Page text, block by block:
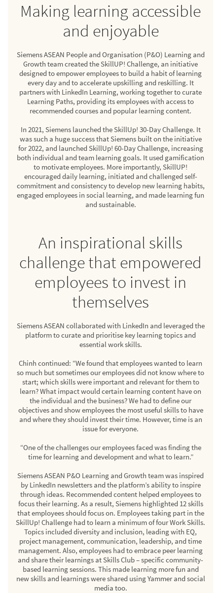
Making learning accessible
and enjoyable
Siemens ASEAN People and Organisation (P&O) Learning and
Growth team created the SkillUP! Challenge, an initiative
designed to empower employees to build a habit of learning
every day and to accelerate upskilling and reskilling. It
partners with LinkedIn Learning, working together to curate
Learning Paths, providing its employees with access to
recommended courses and popular learning content.
In 2021, Siemens launched the SkillUp! 30-Day Challenge. It
was such a huge success that Siemens built on the initiative
for 2022, and launched SkillUp! 60-Day Challenge, increasing
both individual and team learning goals. It used gamification
to motivate employees. More importantly, SkillUP!
encouraged daily learning, initiated and challenged self-
commitment and consistency to develop new learning habits,
engaged employees in social learning, and made learning fun
and sustainable.
An inspirational skills
challenge that empowered
employees to invest in
themselves
Siemens ASEAN collaborated with LinkedIn and leveraged the
platform to curate and prioritise key learning topics and
essential work skills.
Chinh continued: “We found that employees wanted to learn
so much but sometimes our employees did not know where to
start; which skills were important and relevant for them to
learn? What impact would certain learning content have on
the individual and the business? We had to define our
objectives and show employees the most useful skills to have
and where they should invest their time. However, time is an
issue for everyone.
“One of the challenges our employees faced was finding the
time for learning and development and what to learn.”
Siemens ASEAN P&O Learning and Growth team was inspired
by LinkedIn newsletters and the platform’s ability to inspire
through ideas. Recommended content helped employees to
focus their learning. As a result, Siemens highlighted 12 skills
that employees should focus on. Employees taking part in the
SkillUp! Challenge had to learn a minimum of four Work Skills.
Topics included diversity and inclusion, leading with EQ,
project management, communication, leadership, and time
management. Also, employees had to embrace peer learning
and share their learnings at Skills Club – specific community-
based learning sessions. This made learning more fun and
new skills and learnings were shared using Yammer and social
media too.